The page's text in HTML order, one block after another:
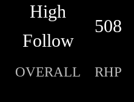
High
Follow
508
OVERALL RHP